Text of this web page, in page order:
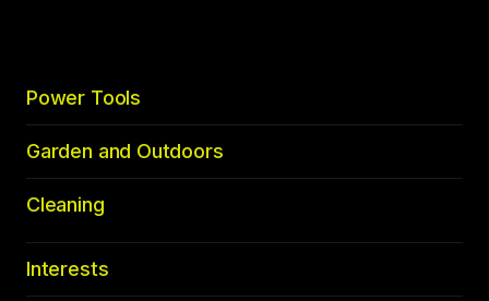
Power Tools
Garden and Outdoors
Cleaning
Interests